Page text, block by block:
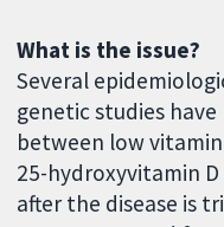
What is the issue?
Several
genetic studies
between low
25-hydroxyvitamin
after the disease is